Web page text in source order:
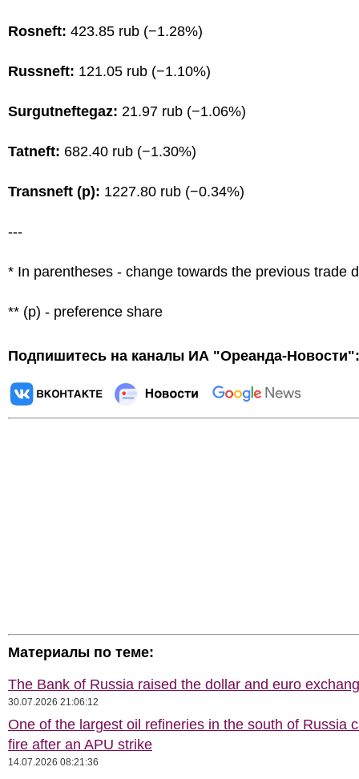
Rosneft: 423.85 rub (−1.28%)
Russneft: 121.05 rub (−1.10%)
Surgutneftegaz: 21.97 rub (−1.06%)
Tatneft: 682.40 rub (−1.30%)
Transneft (p): 1227.80 rub (−0.34%)
---
* In parentheses - change towards the previous trade
** (p) - preference share
Подпишитесь на каналы ИА "Ореанда-Новости":
Материалы по теме:
The Bank of Russia raised the dollar and euro
30.07.2026 21:06:12
One of the largest oil refineries in the south of Russia
fire after an APU strike
14.07.2026 08:21:36